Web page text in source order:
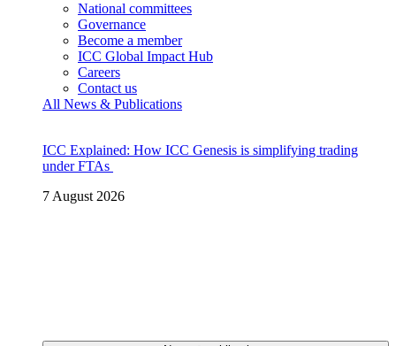
National committees
Governance
Become a member
ICC Global Impact Hub
Careers
Contact us
All News & Publications
ICC Explained: How ICC Genesis is simplifying trading
under FTAs
7 August 2026